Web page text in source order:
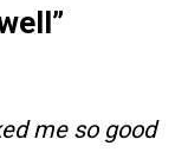
me so good